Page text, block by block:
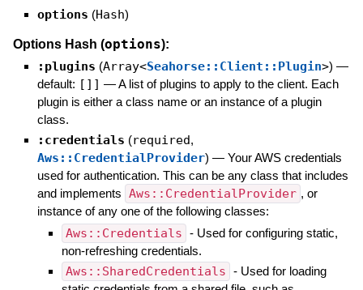
options (Hash)
Options Hash (options):
:plugins (Array<Seahorse::Client::Plugin>) —
default: []] —A list of plugins to apply to the client. Each
plugin is either a class name or an instance of a plugin
class.
:credentials (required,
Aws::CredentialProvider) — Your AWS credentials
used for authentication. This can be any class that includes
and implements Aws::CredentialProvider , or
instance of any one of the following classes:
Aws::Credentials - Used for configuring static,
non-refreshing credentials.
Aws::SharedCredentials - Used for loading